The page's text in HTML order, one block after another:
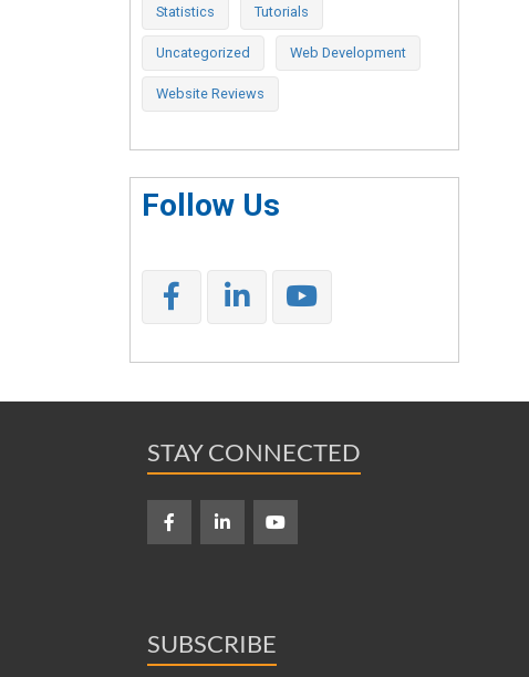
Statistics Tutorials
Uncategorized Web Development
Website Reviews
Follow Us
STAY CONNECTED
SUBSCRIBE